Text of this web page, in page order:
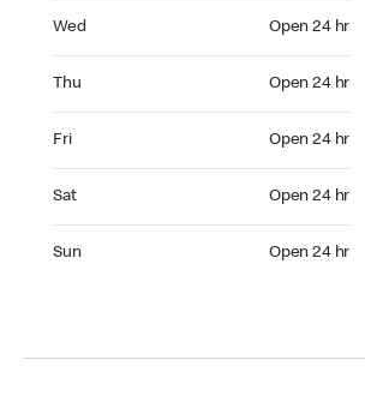
Wed Open 24 hr
Thu Open 24 hr
Fri Open 24 hr
Sat Open 24 hr
Sun Open 24 hr